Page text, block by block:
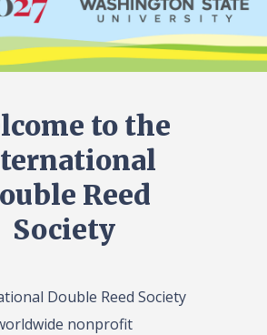
to the
Reed
Society
Double Reed Society
nonprofit